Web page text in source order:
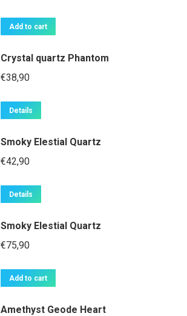
Add to cart
Crystal quartz Phantom
€38,90
Details
Smoky Elestial Quartz
€42,90
Details
Smoky Elestial Quartz
€75,90
Add to cart
Amethyst Geode Heart